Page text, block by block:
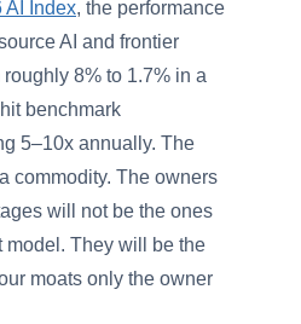
AI Index, the performance
AI and frontier
8% to 1.7% in a
benchmark
5–10x annually. The
commodity. The owners
will not be the ones
model. They will be the
moats only the owner